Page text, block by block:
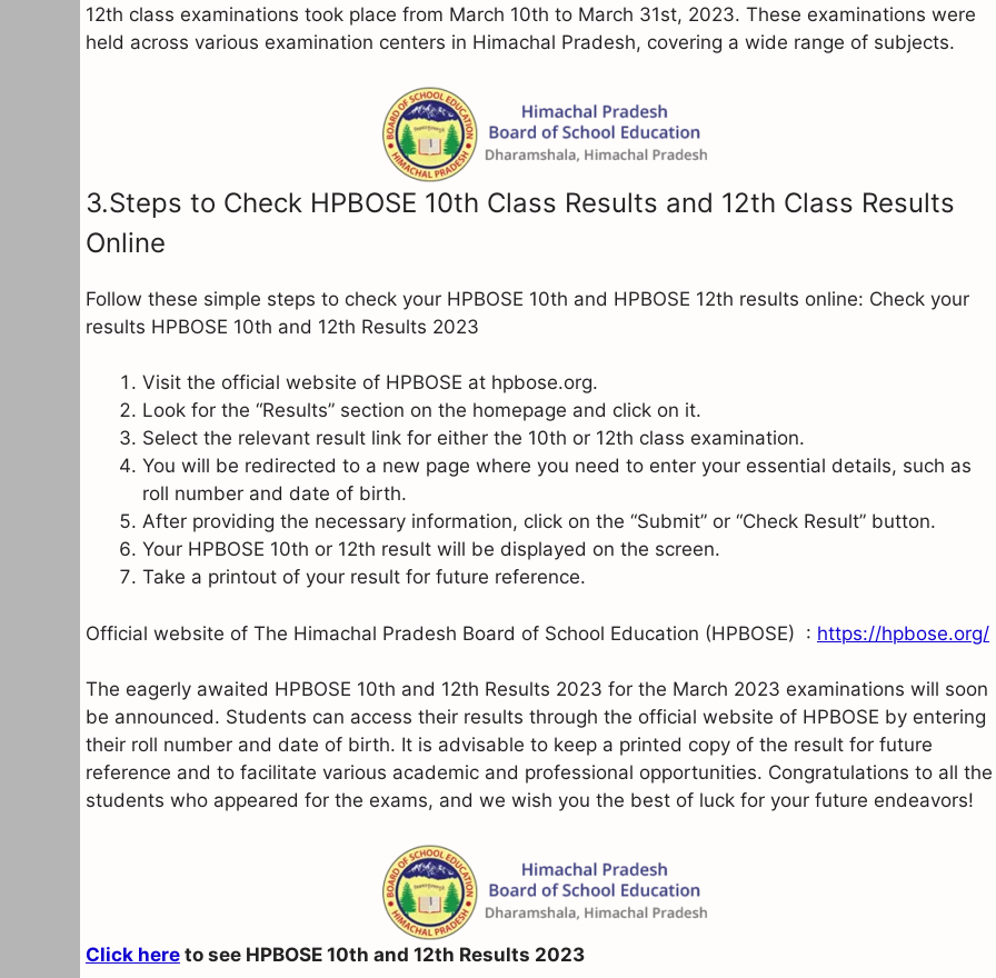
12th class examinations took place from March 10th to March 31st, 2023. These examinations were
held across various examination centers in Himachal Pradesh, covering a wide range of subjects.
3.Steps to Check HPBOSE 10th Class Results and 12th Class Results
Online
Follow these simple steps to check your HPBOSE 10th and HPBOSE 12th results online: Check your
results HPBOSE 10th and 12th Results 2023
Visit the official website of HPBOSE at hpbose.org.
Look for the “Results” section on the homepage and click on it.
Select the relevant result link for either the 10th or 12th class examination.
You will be redirected to a new page where you need to enter your essential details, such as
roll number and date of birth.
After providing the necessary information, click on the “Submit” or “Check Result” button.
Your HPBOSE 10th or 12th result will be displayed on the screen.
Take a printout of your result for future reference.
Official website of The Himachal Pradesh Board of School Education (HPBOSE) : https://hpbose.org/
The eagerly awaited HPBOSE 10th and 12th Results 2023 for the March 2023 examinations will soon
be announced. Students can access their results through the official website of HPBOSE by entering
their roll number and date of birth. It is advisable to keep a printed copy of the result for future
reference and to facilitate various academic and professional opportunities. Congratulations to all the
students who appeared for the exams, and we wish you the best of luck for your future endeavors!
Click here to see HPBOSE 10th and 12th Results 2023